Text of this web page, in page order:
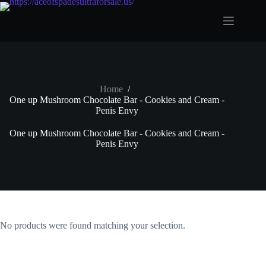
Skip
Home /
One up Mushroom Chocolate Bar - Cookies and Cream -
Penis Envy
One up Mushroom Chocolate Bar - Cookies and Cream -
Penis Envy
No products were found matching your selection.